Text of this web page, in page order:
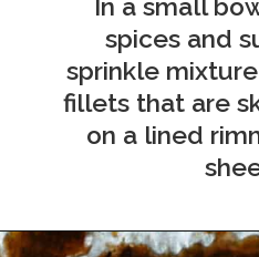
In a small
spices and
sprinkle
fillets that are
on a lined